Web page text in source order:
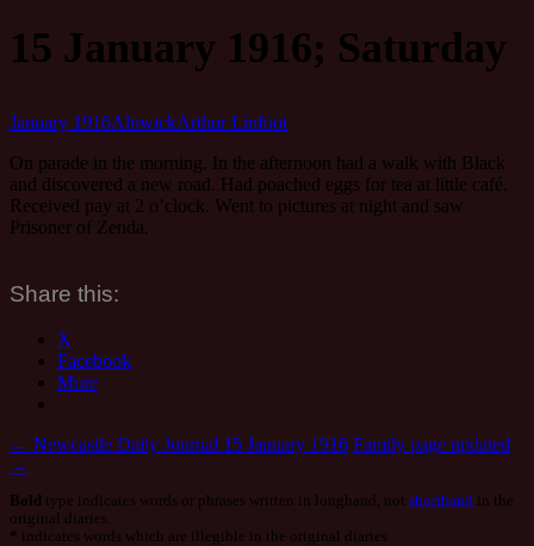
15 January 1916; Saturday
January 1916AlnwickArthur Linfoot
On parade in the morning. In the afternoon had a walk with Black
and discovered a new road. Had poached eggs for tea at little café.
Received pay at 2 o’clock. Went to pictures at night and saw
Prisoner of Zenda.
Share this:
X
Facebook
More
Post
navigation
← Newcastle Daily Journal 15 January 1916 Family page updated
→
Bold type indicates words or phrases written in longhand, not shorthand in the
original diaries.
* indicates words which are illegible in the original diaries.